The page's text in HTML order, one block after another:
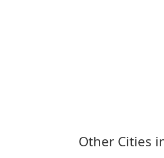
Other Cities